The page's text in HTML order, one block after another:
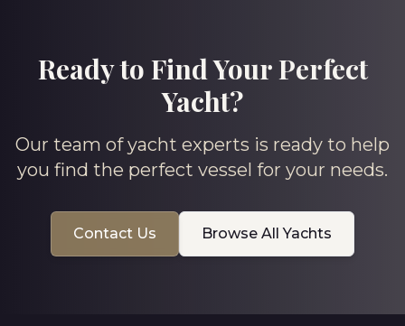
Ready to Find Your Perfect
Yacht?
Our team of yacht experts is ready to help
you find the perfect vessel for your needs.
Contact Us Browse All Yachts